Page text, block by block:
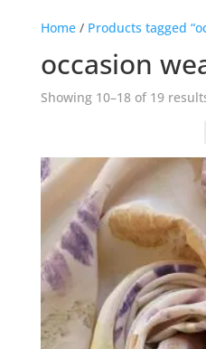
Home/ Products tagged
occasion
Showing 10–18 of 19